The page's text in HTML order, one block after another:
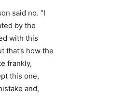
said no. “I
by the
with this
that’s how the
frankly,
this one,
and,